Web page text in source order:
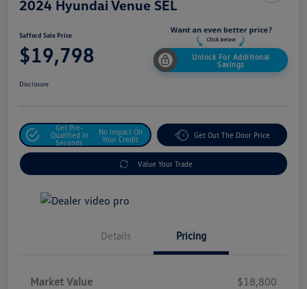
2024 Hyundai Venue SEL
Safford Sale Price
$19,798
Unlock For Additional
Savings
Disclosure
Get Pre-
Qualified In
Seconds
No Impact On
Your Credit
Get Out The Door Price
Value Your Trade
Details Pricing
Market Value
$18,800